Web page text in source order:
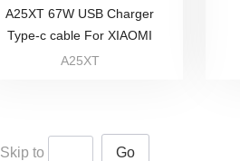
A25XT 67W USB Charger
Type-c cable For XIAOMI
A25XT
Skip to Go